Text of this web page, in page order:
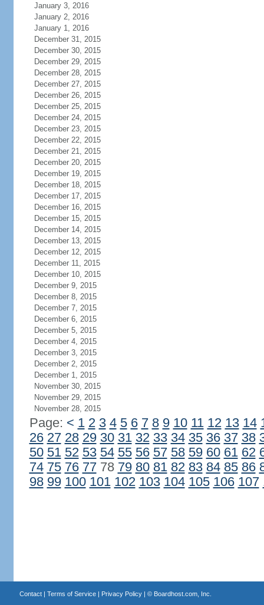
January 3, 2016
January 2, 2016
January 1, 2016
December 31, 2015
December 30, 2015
December 29, 2015
December 28, 2015
December 27, 2015
December 26, 2015
December 25, 2015
December 24, 2015
December 23, 2015
December 22, 2015
December 21, 2015
December 20, 2015
December 19, 2015
December 18, 2015
December 17, 2015
December 16, 2015
December 15, 2015
December 14, 2015
December 13, 2015
December 12, 2015
December 11, 2015
December 10, 2015
December 9, 2015
December 8, 2015
December 7, 2015
December 6, 2015
December 5, 2015
December 4, 2015
December 3, 2015
December 2, 2015
December 1, 2015
November 30, 2015
November 29, 2015
November 28, 2015
Page: < 1 2 3 4 5 6 7 8 9 10 11 12 13 14
26 27 28 29 30 31 32 33 34 35 36 37 38
50 51 52 53 54 55 56 57 58 59 60 61 62
74 75 76 7778 79 80 81 82 83 84 85 86
98 99 100 101 102 103 104 105 106 107
Contact| Terms of Service| Privacy Policy| © Boardhost.com, Inc.